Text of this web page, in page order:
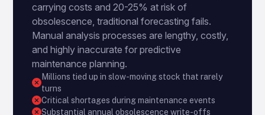
carrying costs and 20-25% at risk of
obsolescence, traditional forecasting fails.
Manual analysis processes are lengthy, costly,
and highly inaccurate for predictive
maintenance planning.
Millions tied up in slow-moving stock that rarely
turns
Critical shortages during maintenance events
Substantial annual obsolescence write-offs